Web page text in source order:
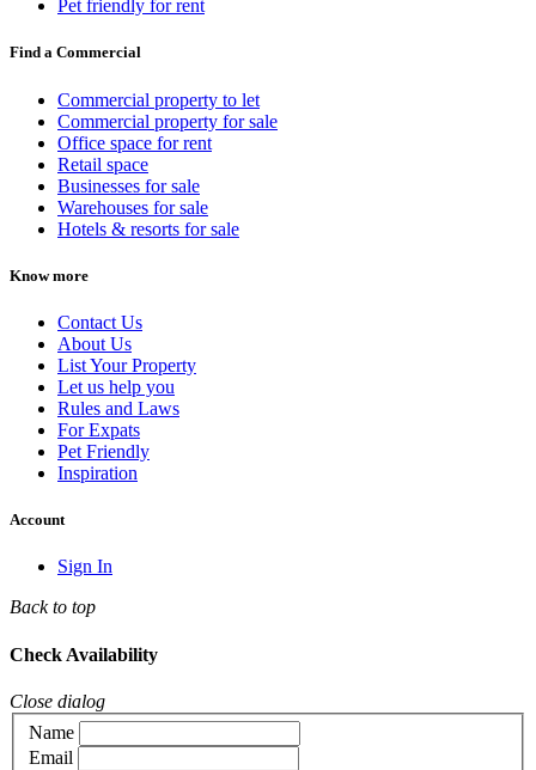
Pet friendly for rent
Find a Commercial
Commercial property to let
Commercial property for sale
Office space for rent
Retail space
Businesses for sale
Warehouses for sale
Hotels & resorts for sale
Know more
Contact Us
About Us
List Your Property
Let us help you
Rules and Laws
For Expats
Pet Friendly
Inspiration
Account
Sign In
Back to top
Check Availability
Close dialog
Name
Email